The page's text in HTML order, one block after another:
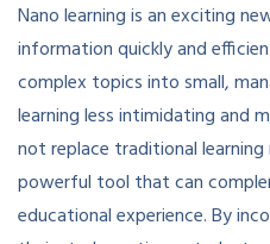
Nano learning is an exciting
information quickly and
complex topics into small,
learning less intimidating and
not replace traditional
powerful tool that can
educational experience. By